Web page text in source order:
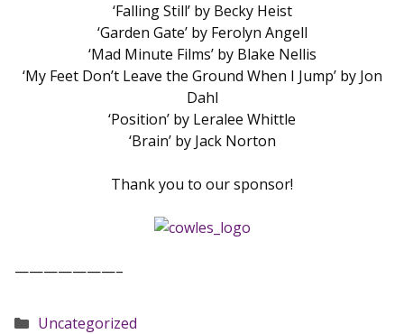
‘Falling Still’ by Becky Heist
‘Garden Gate’ by Ferolyn Angell
‘Mad Minute Films’ by Blake Nellis
‘My Feet Don’t Leave the Ground When I Jump’ by Jon
Dahl
‘Position’ by Leralee Whittle
‘Brain’ by Jack Norton
Thank you to our sponsor!
———————–
Categories
Uncategorized